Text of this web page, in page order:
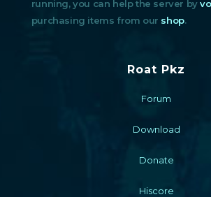
running, you can help the server by
purchasing items from our shop.
Roat Pkz
Forum
Download
Donate
Hiscore